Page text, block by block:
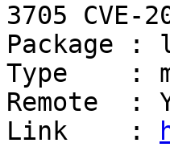
3705 CVE-
Package :
Type    :
Remote  :
Link    :